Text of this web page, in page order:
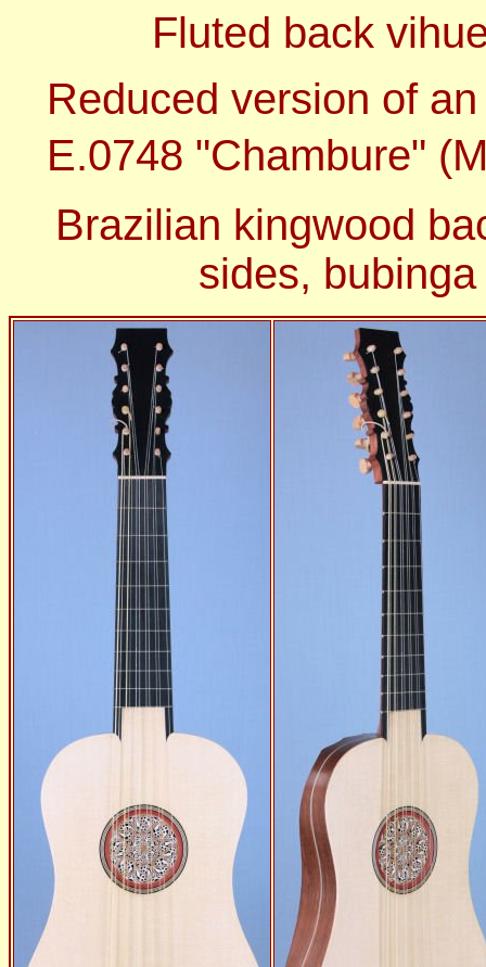
Fluted back
Reduced version of
E.0748 "Chambure"
Brazilian kingwood
sides,